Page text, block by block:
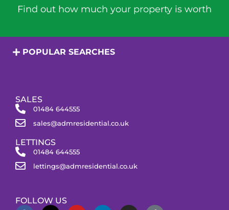
Find out how much your property is worth
POPULAR SEARCHES
SALES
01484 644555
sales@admresidential.co.uk
LETTINGS
01484 644555
lettings@admresidential.co.uk
FOLLOW US